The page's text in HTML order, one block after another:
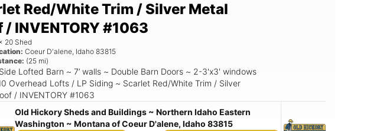
Red/White Trim / Silver Metal
/ INVENTORY #1063
20 Shed
Coeur D'alene, Idaho 83815
(25 mi)
Side Lofted Barn ~ 7’ walls ~ Double Barn Doors ~ 2-3'x3' windows
Overhead Lofts / LP Siding ~ Scarlet Red/White Trim / Silver
/ INVENTORY #1063
Old Hickory Sheds and Buildings ~ Northern Idaho Eastern
Washington ~ Montana of Coeur D'alene, Idaho 83815